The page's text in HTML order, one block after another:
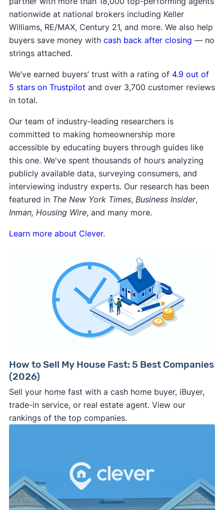
nationwide at national brokers including Keller
Williams, RE/MAX, Century 21, and more. We also help
buyers save money with cash back after closing — no
strings attached.
We’ve earned buyers’ trust with a rating of 4.9 out of
5 stars on Trustpilot and over 3,700 customer reviews
in total.
Our team of industry-leading researchers is
committed to making homeownership more
accessible by educating buyers through guides like
this one. We've spent thousands of hours analyzing
publicly available data, surveying consumers, and
interviewing industry experts. Our research has been
featured in The New York Times, Business Insider,
Inman, Housing Wire, and many more.
Learn more about Clever.
How to Sell My House Fast: 5 Best Companies
(2026)
Sell your home fast with a cash home buyer, iBuyer,
trade-in service, or real estate agent. View our
rankings of the top companies.